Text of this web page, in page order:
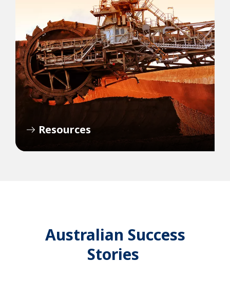
Resources
Australian Success
Stories